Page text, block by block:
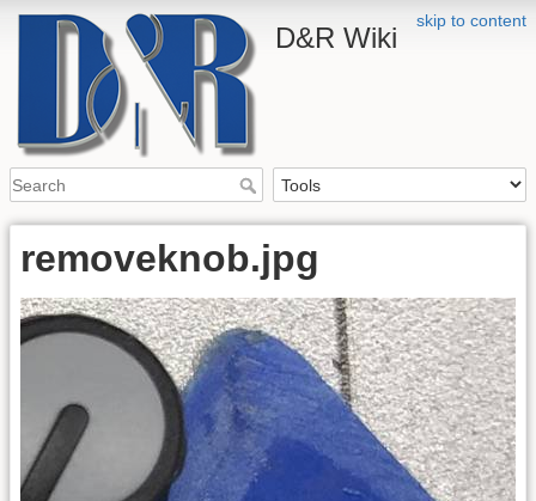
skip to content
D&R Wiki
removeknob.jpg